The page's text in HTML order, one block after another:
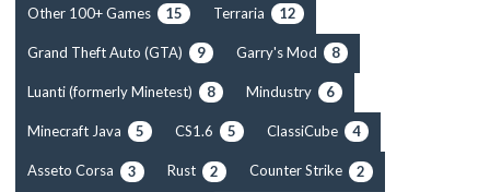
Other 100+ Games 15 Terraria 12
Grand Theft Auto (GTA) 9 Garry's Mod 8
Luanti (formerly Minetest) 8 Mindustry 6
Minecraft Java 5 CS1.6 5 ClassiCube 4
Asseto Corsa 3 Rust 2 Counter Strike 2